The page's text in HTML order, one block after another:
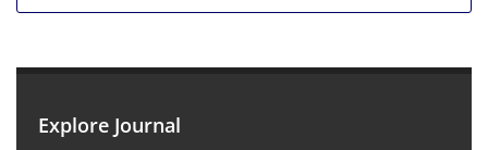
Explore Journal